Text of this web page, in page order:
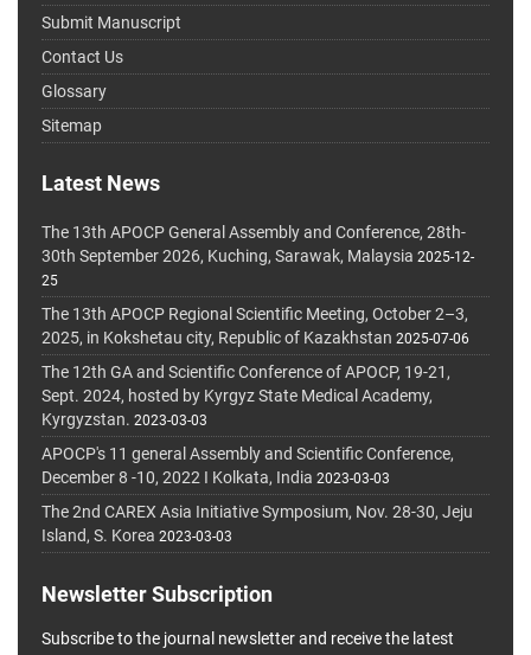
Submit Manuscript
Contact Us
Glossary
Sitemap
Latest News
The 13th APOCP General Assembly and Conference, 28th-
30th September 2026, Kuching, Sarawak, Malaysia 2025-12-
25
The 13th APOCP Regional Scientific Meeting, October 2–3,
2025, in Kokshetau city, Republic of Kazakhstan 2025-07-06
The 12th GA and Scientific Conference of APOCP, 19-21,
Sept. 2024, hosted by Kyrgyz State Medical Academy,
Kyrgyzstan. 2023-03-03
APOCP's 11 general Assembly and Scientific Conference,
December 8 -10, 2022 I Kolkata, India 2023-03-03
The 2nd CAREX Asia Initiative Symposium, Nov. 28-30, Jeju
Island, S. Korea 2023-03-03
Newsletter Subscription
Subscribe to the journal newsletter and receive the latest